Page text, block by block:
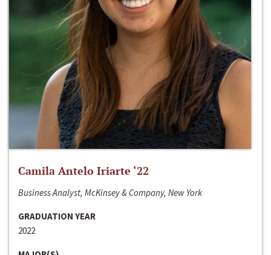
Camila Antelo Iriarte ‘22
Business Analyst, McKinsey & Company, New York
GRADUATION YEAR
2022